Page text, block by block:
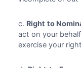
Right to
act on your
exercise your